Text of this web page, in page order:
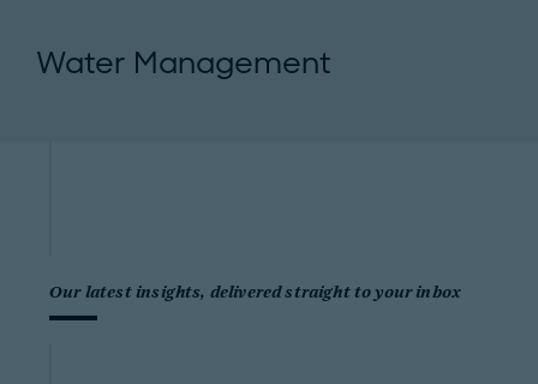
Water Management
Our latest insights, delivered straight to your inbox